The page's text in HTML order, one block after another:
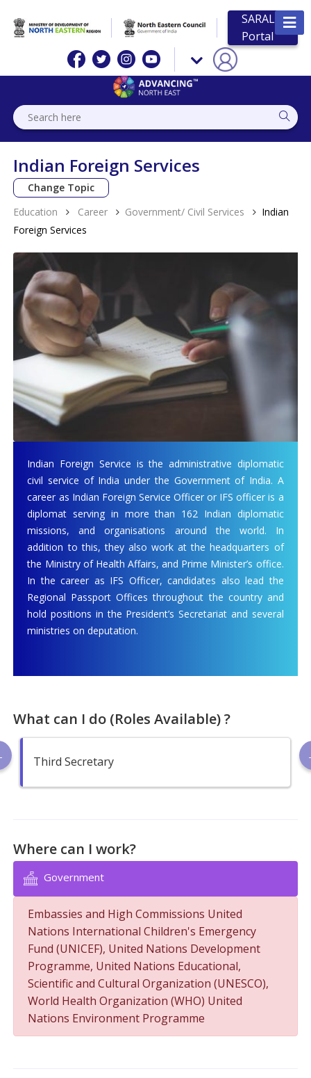
SARAL
Portal
Indian Foreign Services
Change Topic
Education
Career Government/ Civil Services
Indian
Foreign Services
Indian Foreign Service is the administrative diplomatic
civil service of India under the Government of India. A
career as Indian Foreign Service Officer or IFS officer is a
diplomat serving in more than 162 Indian diplomatic
missions, and organisations around the world. In
addition to this, they also work at the headquarters of
the Ministry of Health Affairs, and Prime Minister’s office.
In the career as IFS Officer, candidates also lead the
Regional Passport Offices throughout the country and
hold positions in the President’s Secretariat and several
ministries on deputation.
What can I do (Roles Available) ?
Third Secretary
Where can I work?
Government
Embassies and High Commissions United
Nations International Children's Emergency
Fund (UNICEF), United Nations Development
Programme, United Nations Educational,
Scientific and Cultural Organization (UNESCO),
World Health Organization (WHO) United
Nations Environment Programme